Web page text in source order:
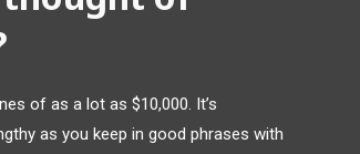
of as a lot as $10,000. It’s
as you keep in good phrases with